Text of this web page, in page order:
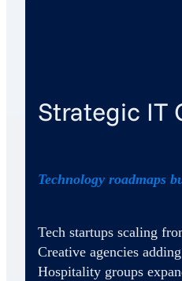
Strategic IT
Technology roadmaps
Tech startups scaling
Creative agencies
Hospitality groups